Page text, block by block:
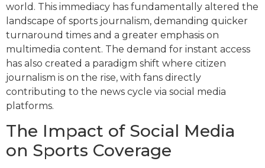
world. This immediacy has fundamentally altered the
landscape of sports journalism, demanding quicker
turnaround times and a greater emphasis on
multimedia content. The demand for instant access
has also created a paradigm shift where citizen
journalism is on the rise, with fans directly
contributing to the news cycle via social media
platforms.
The Impact of Social Media
on Sports Coverage